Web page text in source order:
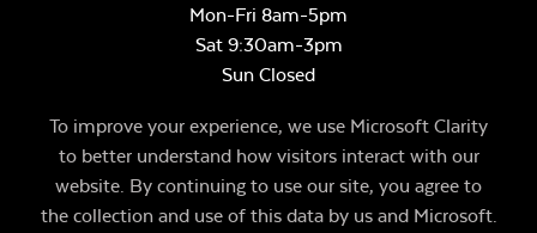
Mon-Fri 8am-5pm
Sat 9:30am-3pm
Sun Closed
To improve your experience, we use Microsoft Clarity
to better understand how visitors interact with our
website. By continuing to use our site, you agree to
the collection and use of this data by us and Microsoft.